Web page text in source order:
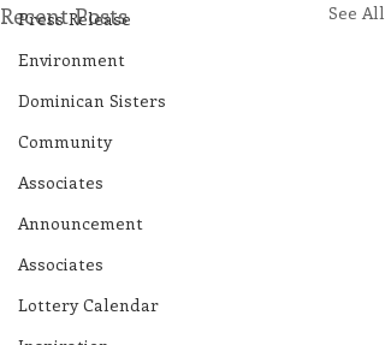
Press Release
Environment
Dominican Sisters
Community
Associates
Announcement
Associates
Lottery Calendar
Recent Posts See All